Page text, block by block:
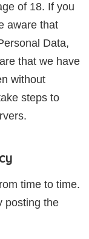
of 18. If you
aware that
Data,
that we have
without
steps to
time to time.
posting the